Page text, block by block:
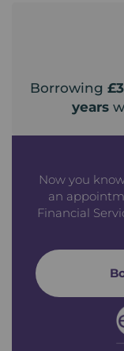
Borrowing
years
Now you
an
Financial